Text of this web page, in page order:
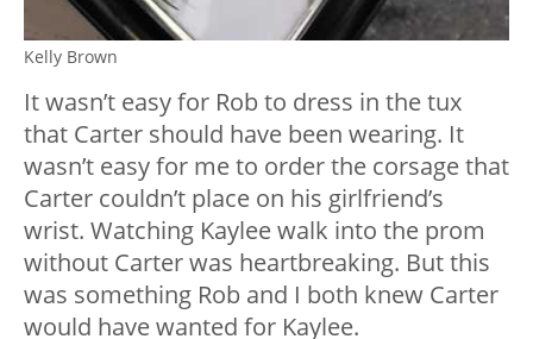
Kelly Brown
It wasn’t easy for Rob to dress in the tux
that Carter should have been wearing. It
wasn’t easy for me to order the corsage that
Carter couldn’t place on his girlfriend’s
wrist. Watching Kaylee walk into the prom
without Carter was heartbreaking. But this
was something Rob and I both knew Carter
would have wanted for Kaylee.